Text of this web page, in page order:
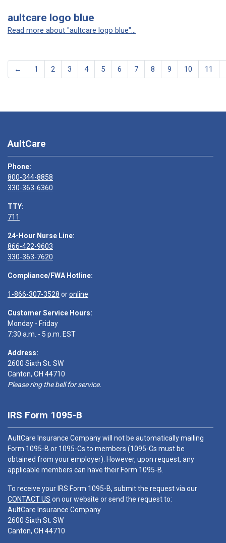
aultcare logo blue
Read more about "aultcare logo blue"...
← 1 2 3 4 5 6 7 8 9 10 11
AultCare
Phone:
800-344-8858
330-363-6360
TTY:
711
24-Hour Nurse Line:
866-422-9603
330-363-7620
Compliance/FWA Hotline:
1-866-307-3528 oronline
Customer Service Hours:
Monday - Friday
7:30 a.m. - 5 p.m. EST
Address:
2600 Sixth St. SW
Canton, OH 44710
Please ring the bell for service.
IRS Form 1095-B
AultCare Insurance Company will not be automatically mailing
Form 1095-B or 1095-Cs to members (1095-Cs must be
obtained from your employer). However, upon request, any
applicable members can have their Form 1095-B.
To receive your IRS Form 1095-B, submit the request via our
CONTACT US on our website or send the request to:
AultCare Insurance Company
2600 Sixth St. SW
Canton, OH 44710